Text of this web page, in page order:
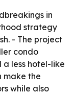
in
strategy
- The project
condo
less hotel-like
make the
while also